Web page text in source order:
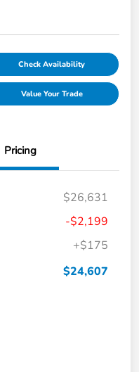
Check Availability
Value Your Trade
Pricing
$26,631
-$2,199
+$175
$24,607